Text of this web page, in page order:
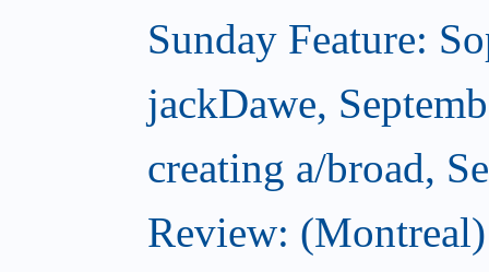
Sunday Feature:
jackDawe,
creating a/broad,
Review: